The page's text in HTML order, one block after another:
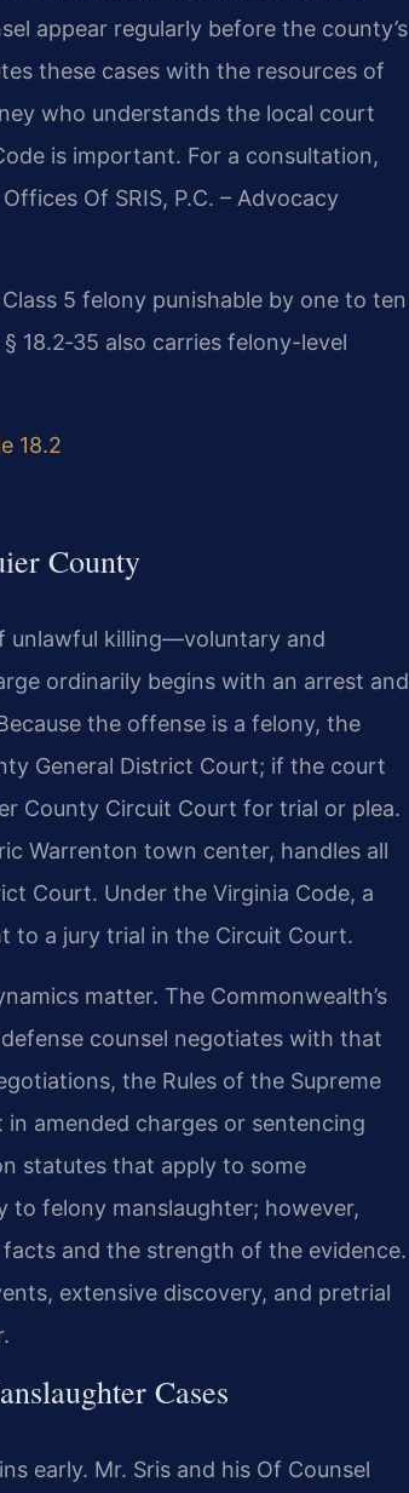
appear regularly before the county’s
these cases with the resources of
who understands the local court
is important. For a consultation,
Of SRIS, P.C. – Advocacy
5 felony punishable by one to ten
18.2‑35 also carries felony-level
18.2
County
unlawful killing—voluntary and
ordinarily begins with an arrest and
the offense is a felony, the
General District Court; if the court
County Circuit Court for trial or plea.
Warrenton town center, handles all
Court. Under the Virginia Code, a
to a jury trial in the Circuit Court.
matter. The Commonwealth’s
counsel negotiates with that
the Rules of the Supreme
amended charges or sentencing
statutes that apply to some
to felony manslaughter; however,
and the strength of the evidence.
extensive discovery, and pretrial
Cases
early. Mr. Sris and his Of Counsel